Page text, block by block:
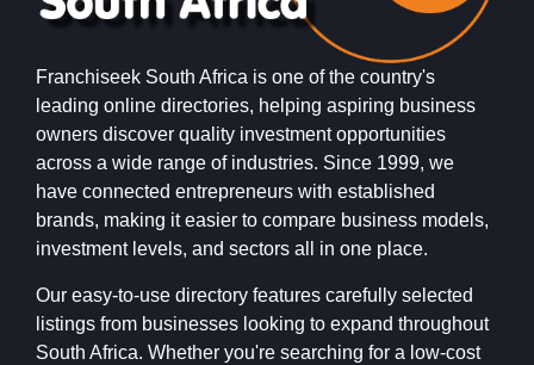
Franchiseek South Africa is one of the country's
leading online directories, helping aspiring business
owners discover quality investment opportunities
across a wide range of industries. Since 1999, we
have connected entrepreneurs with established
brands, making it easier to compare business models,
investment levels, and sectors all in one place.
Our easy-to-use directory features carefully selected
listings from businesses looking to expand throughout
South Africa. Whether you're searching for a low-cost